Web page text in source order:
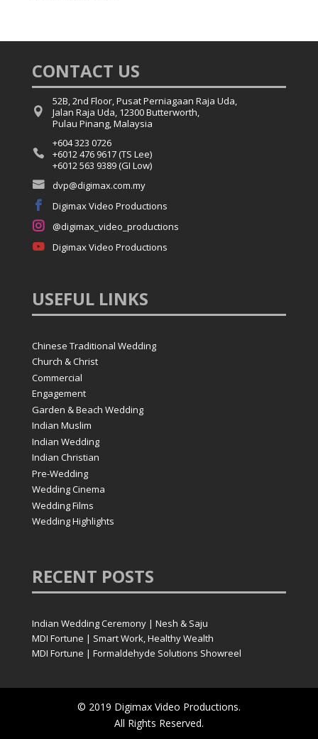
CONTACT US

52B, 2nd Floor, Pusat Perniagaan Raja Uda,
Jalan Raja Uda, 12300 Butterworth,
Pulau Pinang, Malaysia

+604 323 0726
+6012 476 9617 (TS Lee)
+6012 563 9389 (GI Low)
 dvp@digimax.com.my
 Digimax Video Productions
 @digimax_video_productions
 Digimax Video Productions
USEFUL LINKS
Chinese Traditional Wedding
Church & Christ
Commercial
Engagement
Garden & Beach Wedding
Indian Muslim
Indian Wedding
Indian Christian
Pre-Wedding
Wedding Cinema
Wedding Films
Wedding Highlights
RECENT POSTS
Indian Wedding Ceremony | Nesh & Saju
MDI Fortune | Smart Work, Healthy Wealth
MDI Fortune | Formaldehyde Solutions Showreel
© 2019 Digimax Video Productions.
All Rights Reserved.